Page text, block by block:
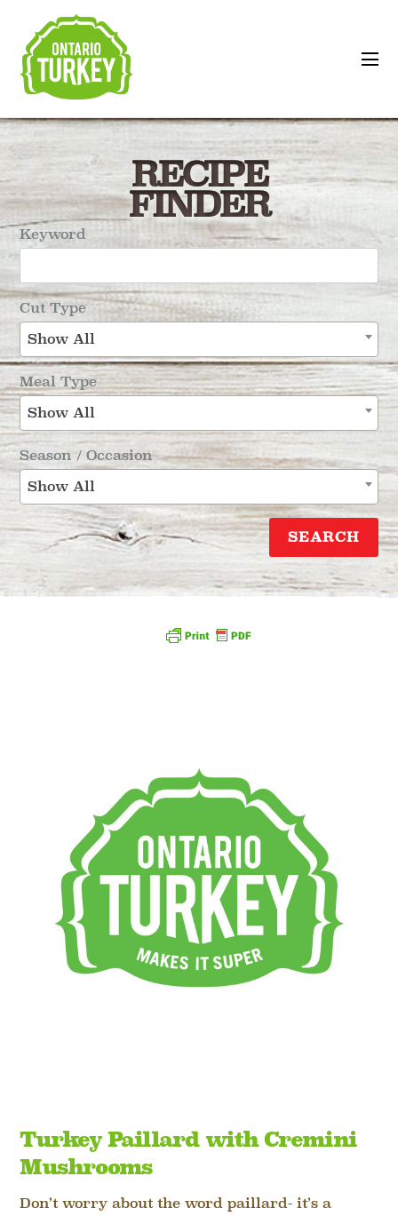
RECIPE
FINDER
Keyword
Cut Type
Show All
Meal Type
Show All
Season / Occasion
Show All
Turkey Paillard with Cremini
Mushrooms
Don’t worry about the word paillard- it’s a